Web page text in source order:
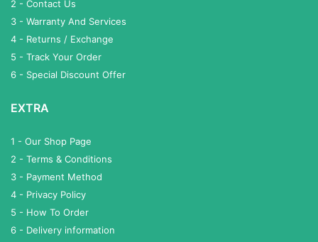
2 - Contact Us
3 - Warranty And Services
4 - Returns / Exchange
5 - Track Your Order
6 - Special Discount Offer
EXTRA
1 - Our Shop Page
2 - Terms & Conditions
3 - Payment Method
4 - Privacy Policy
5 - How To Order
6 - Delivery information